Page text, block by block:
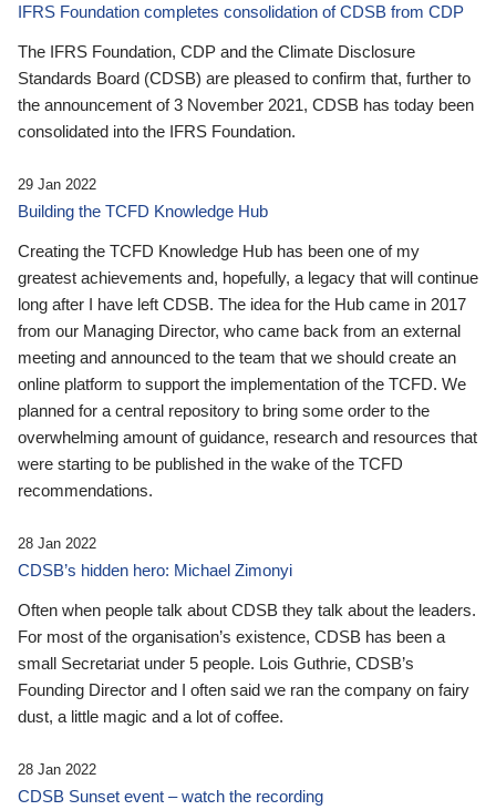
IFRS Foundation completes consolidation of CDSB from CDP
The IFRS Foundation, CDP and the Climate Disclosure
Standards Board (CDSB) are pleased to confirm that, further to
the announcement of 3 November 2021, CDSB has today been
consolidated into the IFRS Foundation.
29 Jan 2022
Building the TCFD Knowledge Hub
Creating the TCFD Knowledge Hub has been one of my
greatest achievements and, hopefully, a legacy that will continue
long after I have left CDSB. The idea for the Hub came in 2017
from our Managing Director, who came back from an external
meeting and announced to the team that we should create an
online platform to support the implementation of the TCFD. We
planned for a central repository to bring some order to the
overwhelming amount of guidance, research and resources that
were starting to be published in the wake of the TCFD
recommendations.
28 Jan 2022
CDSB’s hidden hero: Michael Zimonyi
Often when people talk about CDSB they talk about the leaders.
For most of the organisation’s existence, CDSB has been a
small Secretariat under 5 people. Lois Guthrie, CDSB’s
Founding Director and I often said we ran the company on fairy
dust, a little magic and a lot of coffee.
28 Jan 2022
CDSB Sunset event – watch the recording